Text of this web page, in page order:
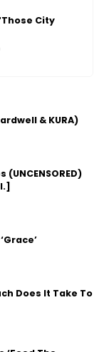
City
& KURA)
(UNCENSORED)
Does It Take To